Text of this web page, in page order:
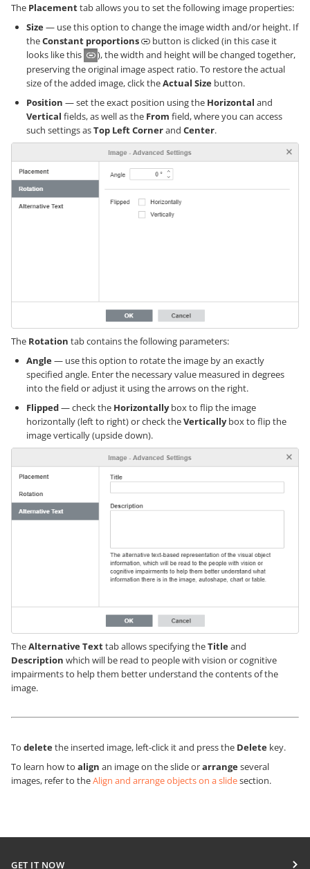
The Placementtab allows you to set the following image properties:
Size— use this option to change the image width and/or height. If
theConstant proportions
button is clicked (in this case it
looks like this
), the width and height will be changed together,
preserving the original image aspect ratio. To restore the actual
size of the added image, click theActual Size button.
Position — set the exact position using the Horizontal and
Vertical fields, as well as the From field, where you can access
such settings asTop Left Cornerand Center.
The Rotation tab contains the following parameters:
Angle— use this option to rotate the image by an exactly
specified angle. Enter the necessary value measured in degrees
into the field or adjust it using the arrows on the right.
Flipped— check the Horizontallybox to flip the image
horizontally (left to right) or check theVerticallybox to flip the
image vertically (upside down).
TheAlternative Texttab allows specifying theTitleand
Description which will be read to people with vision or cognitive
impairments to help them better understand the contents of the
image.
To deletethe inserted image, left-click it and press the Delete key.
To learn how to align an image on the slide orarrangeseveral
images, refer to theAlign and arrange objects on a slidesection.
GET IT NOW